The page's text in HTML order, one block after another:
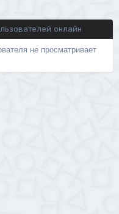
онлайн
не просматривает